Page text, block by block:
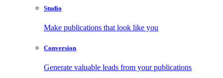
Studio
Make publications that look like you
Conversion
Generate valuable leads from your publications